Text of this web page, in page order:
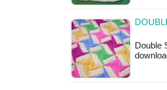
Double